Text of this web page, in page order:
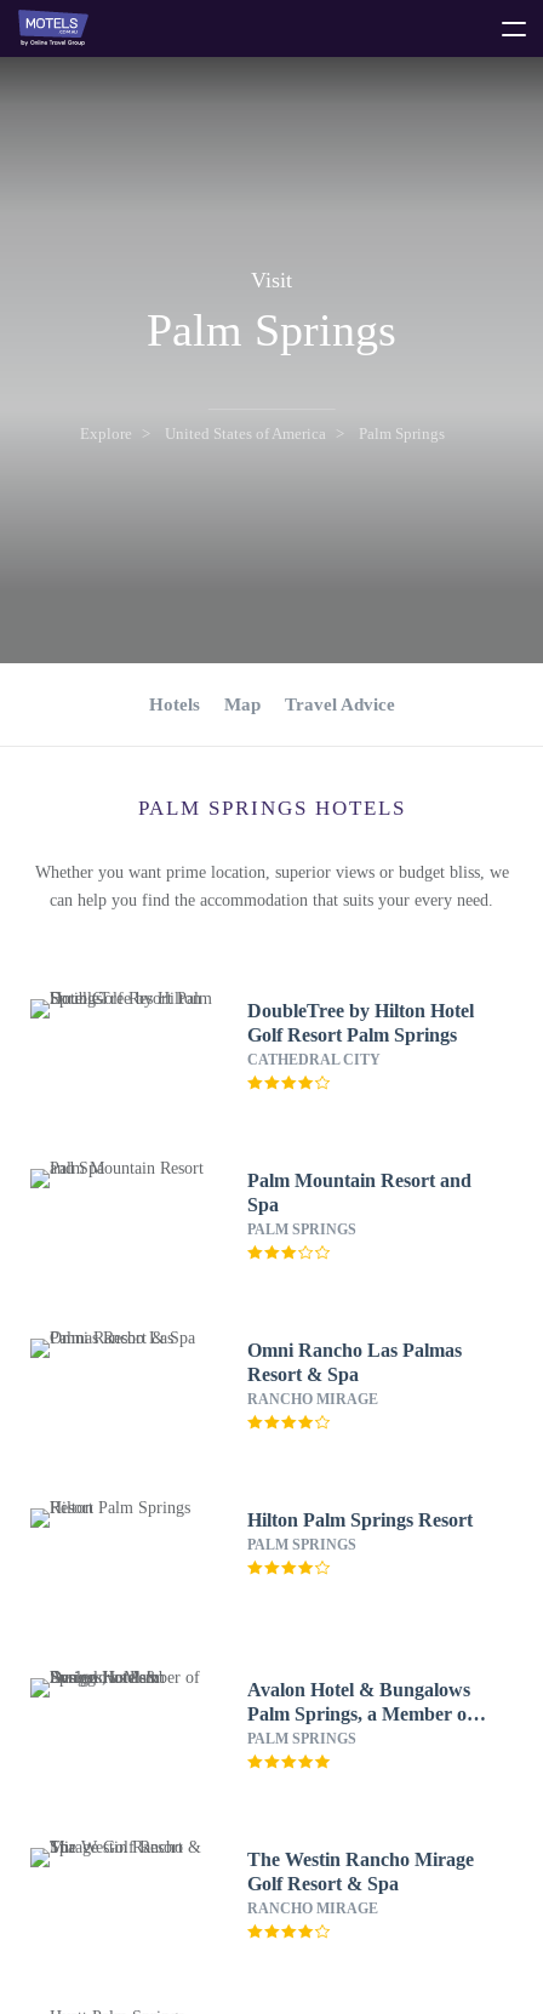
Visit
Palm Springs
Explore United States of America Palm Springs
Hotels Map Travel Advice
PALM SPRINGS HOTELS
Whether you want prime location, superior views or budget bliss, we
can help you find the accommodation that suits your every need.
DoubleTree by Hilton Hotel
Golf Resort Palm Springs
CATHEDRAL CITY
Palm Mountain Resort and
Spa
PALM SPRINGS
Omni Rancho Las Palmas
Resort & Spa
RANCHO MIRAGE
Hilton Palm Springs Resort
PALM SPRINGS
Avalon Hotel & Bungalows
Palm Springs, a Member of
Design Hotels
PALM SPRINGS
The Westin Rancho Mirage
Golf Resort & Spa
RANCHO MIRAGE